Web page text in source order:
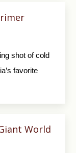
shot of cold
favorite
World